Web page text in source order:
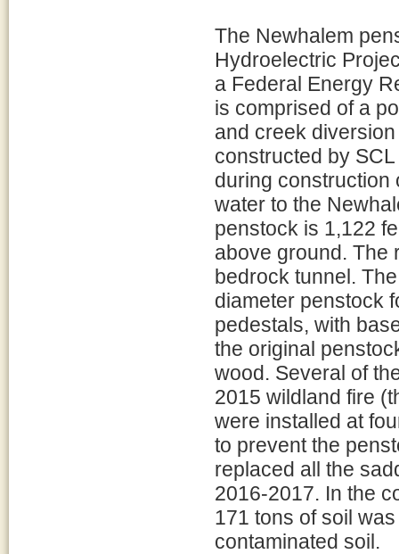
The Newhalem
Hydroelectric
a Federal Energy
is comprised of a
and creek
constructed by
during construction
water to the
penstock is 1,122
above ground. The
bedrock tunnel.
diameter penstock
pedestals, with
the original
wood. Several of
2015 wildland fire
were installed at
to prevent the
replaced all the
2016-2017. In the
171 tons of soil
contaminated soil.